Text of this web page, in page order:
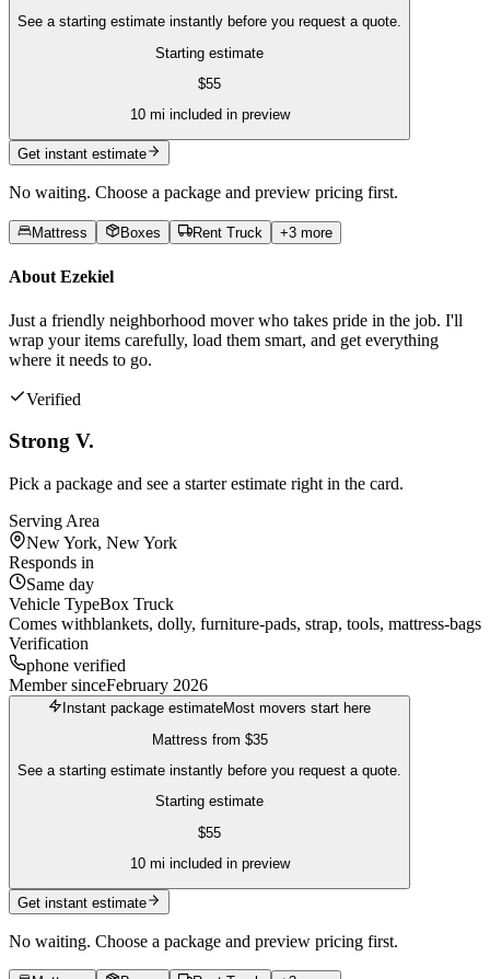
See a starting estimate instantly before you request a quote.
Starting estimate
$55
10mi included in preview
Get instant estimate
No waiting. Choose a package and preview pricing first.
Mattress Boxes Rent Truck +3more
AboutEzekiel
Just a friendly neighborhood mover who takes pride in the job. I'll
wrap your items carefully, load them smart, and get everything
where it needs to go.
Verified
Strong V.
Pick a package and see a starter estimate right in the card.
Serving Area
New York, New York
Responds in
Same day
Vehicle TypeBox Truck
Comes withblankets, dolly, furniture-pads, strap, tools, mattress-bags
Verification
phone verified
Member sinceFebruary 2026
Instant package estimateMost movers start here
Mattress from $35
See a starting estimate instantly before you request a quote.
Starting estimate
$55
10mi included in preview
Get instant estimate
No waiting. Choose a package and preview pricing first.